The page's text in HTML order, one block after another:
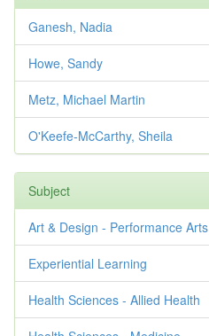
Ganesh, Nadia
Howe, Sandy
Metz, Michael Martin
O'Keefe-McCarthy, Sheila
Subject
Art & Design - Performance Arts
Experiential Learning
Health Sciences - Allied Health